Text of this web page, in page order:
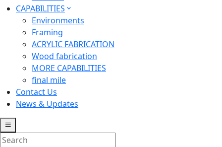
CAPABILITIES
Environments
Framing
ACRYLIC FABRICATION
Wood fabrication
MORE CAPABILITIES
final mile
Contact Us
News & Updates